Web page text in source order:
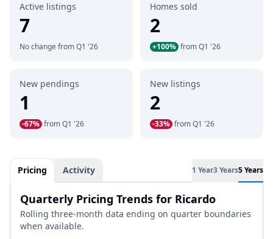
Active listings
7
No change from Q1 '26
Homes sold
2
+100% from Q1 '26
New pendings
1
-67% from Q1 '26
New listings
2
-33% from Q1 '26
Pricing Activity 1 Year3 Years5 Years
Quarterly Pricing Trends for Ricardo
Rolling three-month data ending on quarter boundaries
when available.